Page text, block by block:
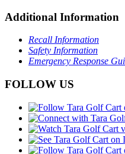
Additional Information
Recall Information
Safety Information
Emergency Response
FOLLOW US